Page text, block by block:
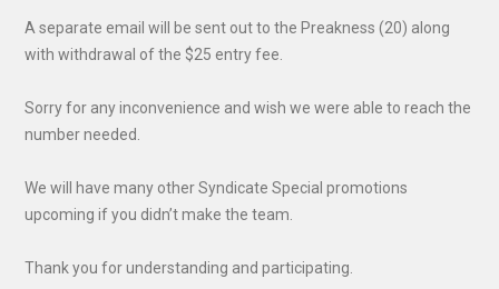
A separate email will be sent out to the Preakness (20) along
with withdrawal of the $25 entry fee.
Sorry for any inconvenience and wish we were able to reach the
number needed.
We will have many other Syndicate Special promotions
upcoming if you didn’t make the team.
Thank you for understanding and participating.